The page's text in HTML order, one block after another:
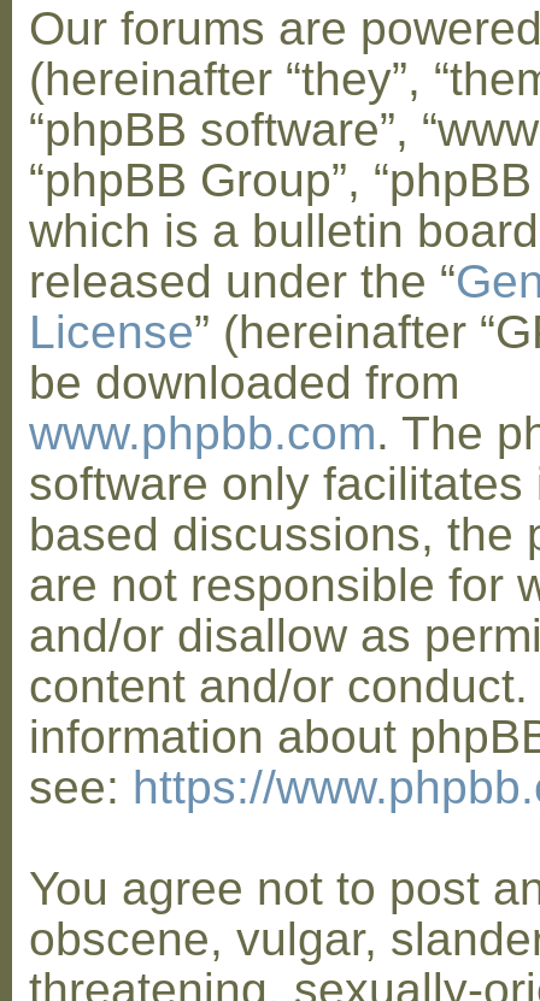
Our forums are
(hereinafter “they”,
“phpBB software”,
“phpBB Group”,
which is a bulletin
released under the “
License” (hereinafter
be downloaded from
www.phpbb.com. The
software only facilitates
based discussions, the
are not responsible for
and/or disallow as
content and/or
information about
see: https://
You agree not to post
obscene, vulgar,
threatening, sexually-